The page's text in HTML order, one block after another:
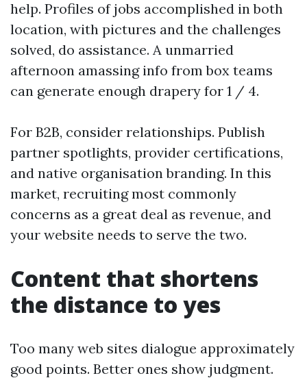
help. Profiles of jobs accomplished in both
location, with pictures and the challenges
solved, do assistance. A unmarried
afternoon amassing info from box teams
can generate enough drapery for 1 / 4.
For B2B, consider relationships. Publish
partner spotlights, provider certifications,
and native organisation branding. In this
market, recruiting most commonly
concerns as a great deal as revenue, and
your website needs to serve the two.
Content that shortens
the distance to yes
Too many web sites dialogue approximately
good points. Better ones show judgment.